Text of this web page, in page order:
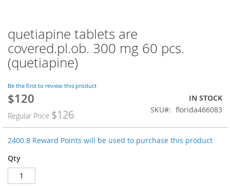
Skip
to
the
beginning
of
the
images
gallery
quetiapine tablets are
covered.pl.ob. 300 mg 60 pcs.
(quetiapine)
Be the first to review this product
Special
$120
Regular Price $126
IN STOCK
SKU
florida466083
2400.8 Reward Points will be used to purchase this product
Qty